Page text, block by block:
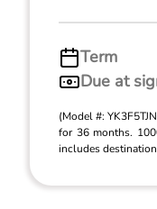
Term
Due at
(Model #:
for 36 months.
includes